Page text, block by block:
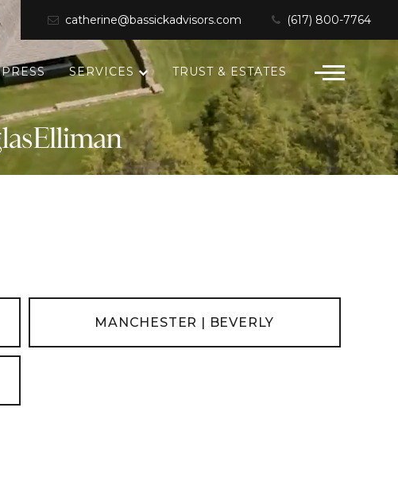
catherine@bassickadvisors.com (617) 800-7764
PRESS SERVICES TRUST & ESTATES
MANCHESTER | BEVERLY